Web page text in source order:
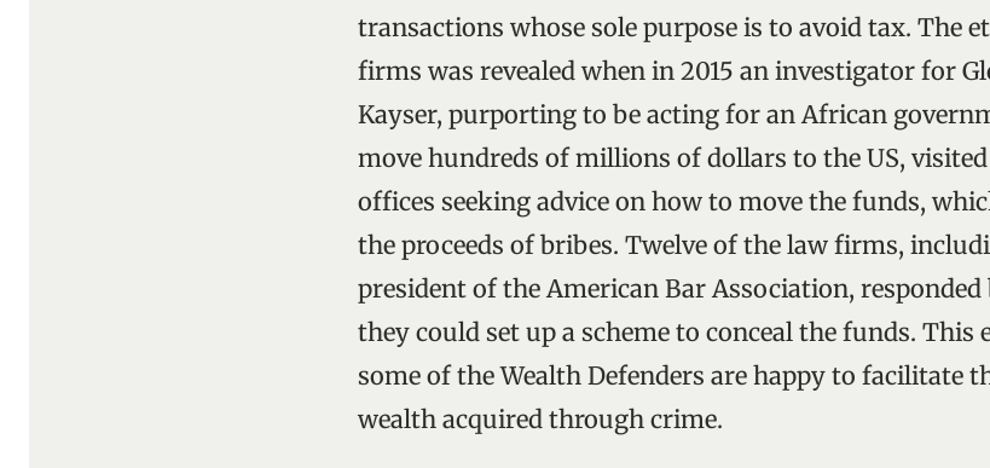
transactions whose sole purpose is to avoid tax. The
firms was revealed when in 2015 an investigator for
Kayser, purporting to be acting for an African
move hundreds of millions of dollars to the US,
offices seeking advice on how to move the funds,
the proceeds of bribes. Twelve of the law firms,
president of the American Bar Association,
they could set up a scheme to conceal the funds. This
some of the Wealth Defenders are happy to facilitate
wealth acquired through crime.